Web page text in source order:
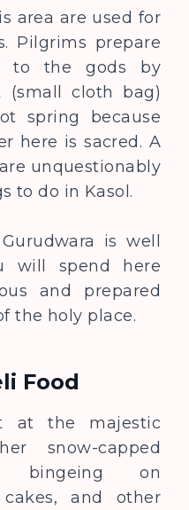
area are used for
Pilgrims prepare
to the gods by
(small cloth bag)
spring because
here is sacred. A
unquestionably
to do in Kasol.
is well
will spend here
and prepared
the holy place.
Food
at the majestic
snow-capped
bingeing on
and other